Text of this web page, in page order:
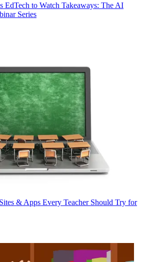
EdTech to Watch Takeaways: The AI
Series
& Apps Every Teacher Should Try for